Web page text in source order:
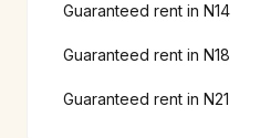
Guaranteed rent in N14
Guaranteed rent in N18
Guaranteed rent in N21